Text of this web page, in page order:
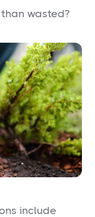
wasted?
include